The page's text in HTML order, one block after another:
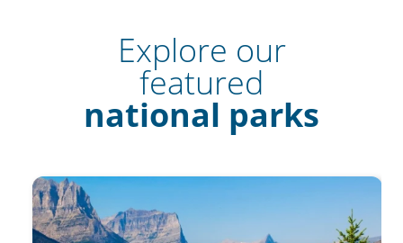
Explore our
featured
national parks